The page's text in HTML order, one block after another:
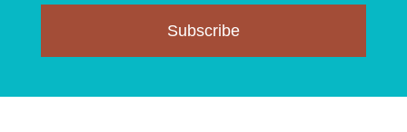
Subscribe